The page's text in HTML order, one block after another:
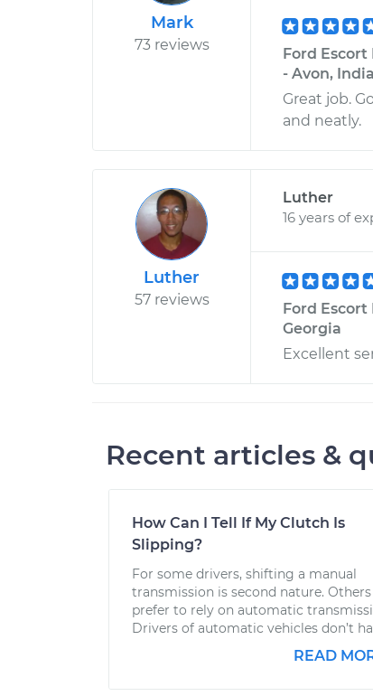
Mark
73 reviews
Ford
- Avon,
Great job.
and neatly.
Luther
57 reviews
Luther
16 years of
Ford
Georgia
Excellent
Recent articles &
How Can I Tell If My Clutch Is
Slipping?
For some drivers, shifting a manual
transmission is second nature. Others
prefer to rely on automatic
Drivers of automatic vehicles don’t
READ